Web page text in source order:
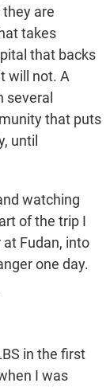
are
takes
that backs
will not. A
several
that puts
until
watching
of the trip I
Fudan, into
one day.
in the first
I was